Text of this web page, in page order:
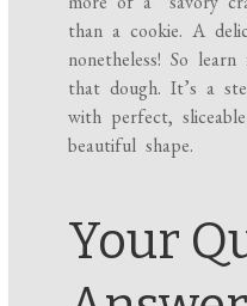
than a cookie. A
nonetheless! So
that dough. It’s a
with perfect,
beautiful shape.
Your